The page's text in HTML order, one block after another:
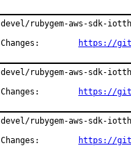
devel/rubygem-aws-sdk-
https://
devel/rubygem-aws-sdk-
https://
devel/rubygem-aws-sdk-
https://